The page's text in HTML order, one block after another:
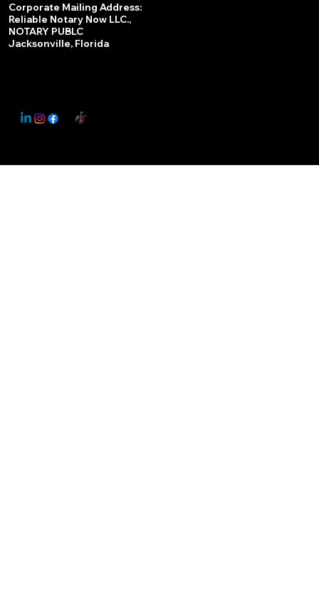
Corporate Mailing Address:
Reliable Notary Now LLC.,
NOTARY PUBLC
Jacksonville, Florida
This Website May Contain Affiliate Links for Services I/We Can't Personally Render